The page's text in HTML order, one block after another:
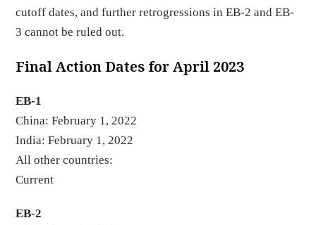
cutoff dates, and further retrogressions in EB-2 and EB-
3 cannot be ruled out.
Final Action Dates for April 2023
EB-1
China: February 1, 2022
India: February 1, 2022
All other countries:
EB-2